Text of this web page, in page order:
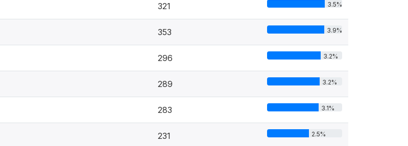
321 3.5%
353 3.9%
296 3.2%
289 3.2%
283 3.1%
231 2.5%